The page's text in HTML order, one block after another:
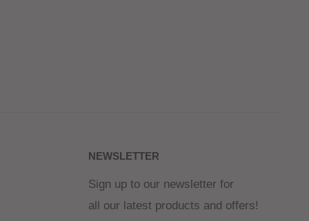
NEWSLETTER
Sign up to our newsletter for
all our latest products and offers!